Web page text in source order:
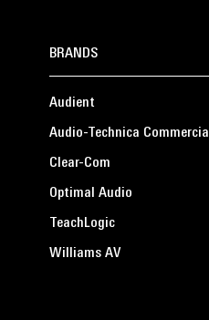
BRANDS
Audient
Audio-Technica Commercial
Clear-Com
Optimal Audio
TeachLogic
Williams AV